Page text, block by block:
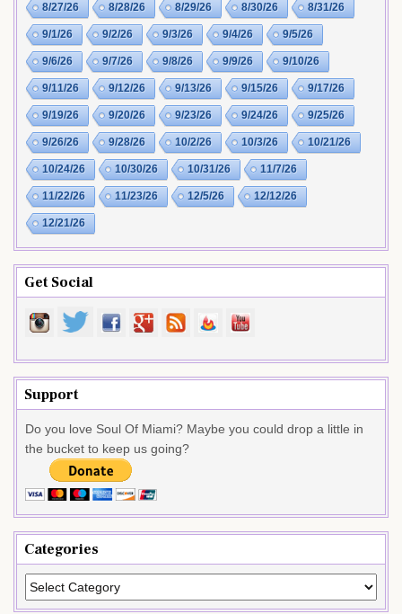
8/27/26 8/28/26 8/29/26 8/30/26 8/31/26
9/1/26 9/2/26 9/3/26 9/4/26 9/5/26
9/6/26 9/7/26 9/8/26 9/9/26 9/10/26
9/11/26 9/12/26 9/13/26 9/15/26 9/17/26
9/19/26 9/20/26 9/23/26 9/24/26 9/25/26
9/26/26 9/28/26 10/2/26 10/3/26 10/21/26
10/24/26 10/30/26 10/31/26 11/7/26
11/22/26 11/23/26 12/5/26 12/12/26
12/21/26
Get Social
Support
Do you love Soul Of Miami? Maybe you could drop a little in
the bucket to keep us going?
Categories
Categories